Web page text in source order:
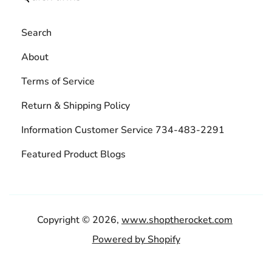
Search
About
Terms of Service
Return & Shipping Policy
Information Customer Service 734-483-2291
Featured Product Blogs
Copyright © 2026, www.shoptherocket.com
Powered by Shopify